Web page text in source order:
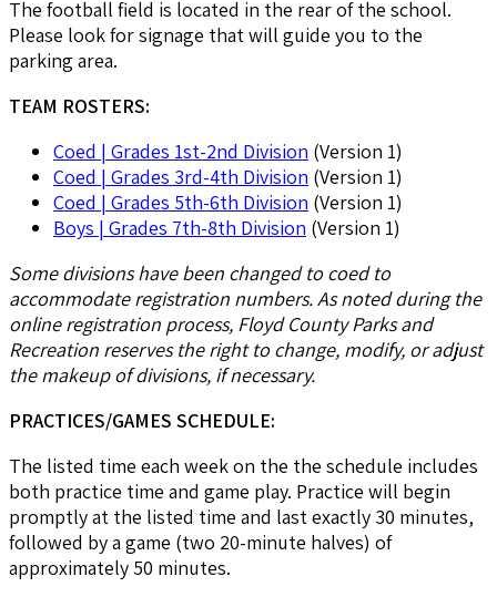
The football field is located in the rear of the school.
Please look for signage that will guide you to the
parking area.
TEAM ROSTERS:
Coed | Grades 1st-2nd Division (Version 1)
Coed | Grades 3rd-4th Division (Version 1)
Coed | Grades 5th-6th Division (Version 1)
Boys | Grades 7th-8th Division (Version 1)
Some divisions have been changed to coed to
accommodate registration numbers. As noted during the
online registration process, Floyd County Parks and
Recreation reserves the right to change, modify, or adjust
the makeup of divisions, if necessary.
PRACTICES/GAMES SCHEDULE:
The listed time each week on the the schedule includes
both practice time and game play. Practice will begin
promptly at the listed time and last exactly 30 minutes,
followed by a game (two 20-minute halves) of
approximately 50 minutes.